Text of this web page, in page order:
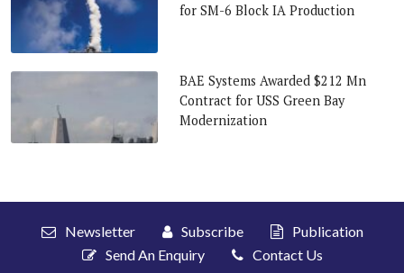
for SM-6 Block IA Production
BAE Systems Awarded $212 Mn
Contract for USS Green Bay
Modernization
Newsletter Subscribe
Publication
Send An Enquiry
Contact Us